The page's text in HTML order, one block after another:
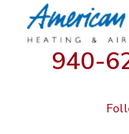
940-